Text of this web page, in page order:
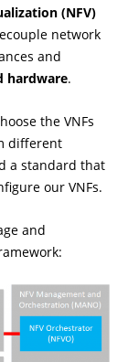
(NFV)
network
and
hardware.
the VNFs
different
a standard that
our VNFs.
and